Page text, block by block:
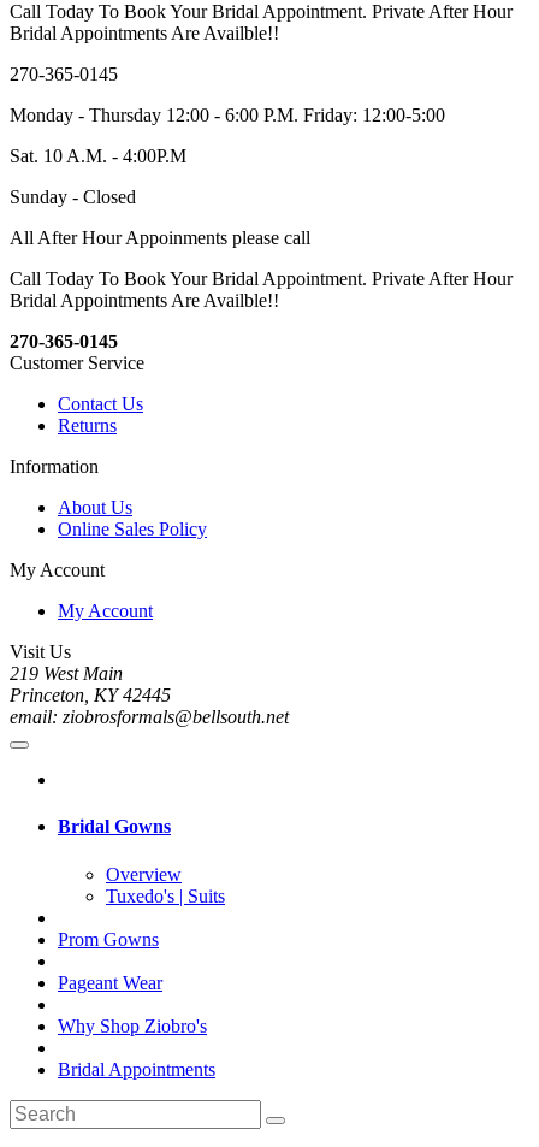
Call Today To Book Your Bridal Appointment. Private After Hour
Bridal Appointments Are Availble!!
270-365-0145
Monday - Thursday 12:00 - 6:00 P.M. Friday: 12:00-5:00
Sat. 10 A.M. - 4:00P.M
Sunday - Closed
All After Hour Appoinments please call
Call Today To Book Your Bridal Appointment. Private After Hour
Bridal Appointments Are Availble!!
270-365-0145
Customer Service
Contact Us
Returns
Information
About Us
Online Sales Policy
My Account
My Account
Visit Us
219 West Main
Princeton, KY 42445
email: ziobrosformals@bellsouth.net
Bridal Gowns
Overview
Tuxedo's | Suits
Prom Gowns
Pageant Wear
Why Shop Ziobro's
Bridal Appointments